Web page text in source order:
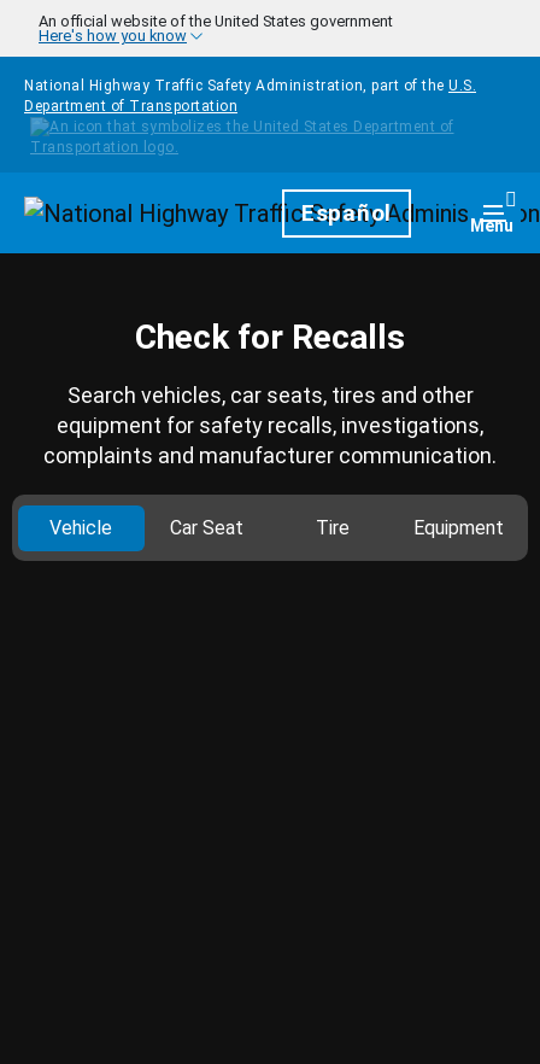
Skip to main content
An official website of the United States government
Here's how you know
National Highway Traffic Safety Administration, part of the U.S.
Department of Transportation
HomepageEspañol Menu
Check for Recalls
Search vehicles, car seats, tires and other
equipment for safety recalls, investigations,
complaints and manufacturer communication.
Vehicle Car Seat Tire Equipment